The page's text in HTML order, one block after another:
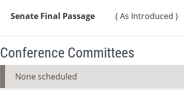
Senate Final Passage ( As Introduced )
Conference Committees
None scheduled